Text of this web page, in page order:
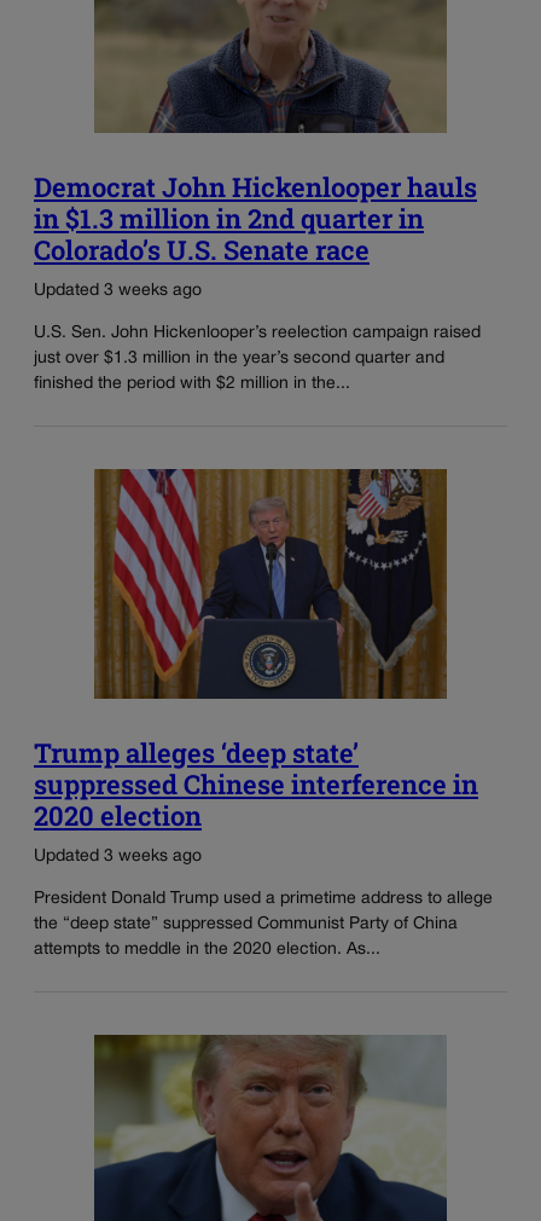
Democrat John Hickenlooper hauls
in $1.3 million in 2nd quarter in
Colorado’s U.S. Senate race
Updated 3 weeks ago
U.S. Sen. John Hickenlooper’s reelection campaign raised
just over $1.3 million in the year’s second quarter and
finished the period with $2 million in the...
Trump alleges ‘deep state’
suppressed Chinese interference in
2020 election
Updated 3 weeks ago
President Donald Trump used a primetime address to allege
the “deep state” suppressed Communist Party of China
attempts to meddle in the 2020 election. As...